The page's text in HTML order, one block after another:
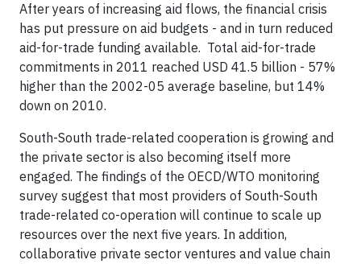
After years of increasing aid flows, the financial crisis
has put pressure on aid budgets - and in turn reduced
aid-for-trade funding available. Total aid-for-trade
commitments in 2011 reached USD 41.5 billion - 57%
higher than the 2002-05 average baseline, but 14%
down on 2010.
South-South trade-related cooperation is growing and
the private sector is also becoming itself more
engaged. The findings of the OECD/WTO monitoring
survey suggest that most providers of South-South
trade-related co-operation will continue to scale up
resources over the next five years. In addition,
collaborative private sector ventures and value chain